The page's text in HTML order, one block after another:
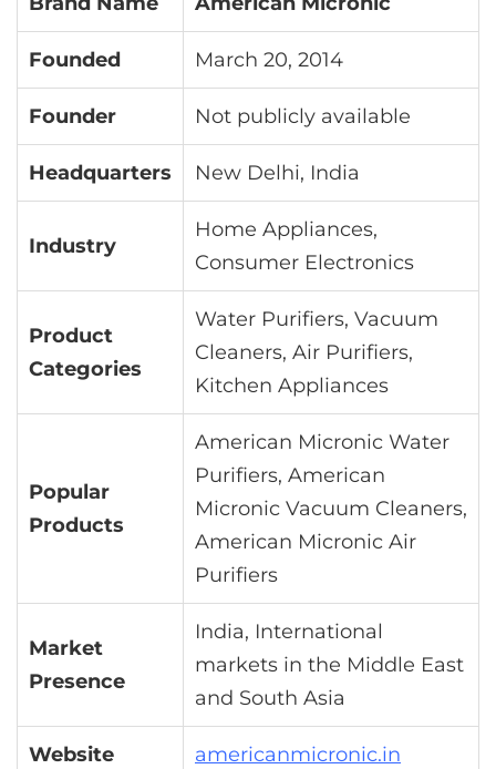
Founded March 20, 2014
Founder Not publicly available
Headquarters New Delhi, India
Industry
Home Appliances,
Consumer Electronics
Product
Categories
Water Purifiers, Vacuum
Cleaners, Air Purifiers,
Kitchen Appliances
Popular
Products
American Micronic Water
Purifiers, American
Micronic Vacuum Cleaners,
American Micronic Air
Purifiers
Market
Presence
India, International
markets in the Middle East
and South Asia
Website americanmicronic.in